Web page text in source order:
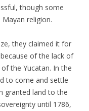
though some
religion.
they claimed it for
of the lack of
the Yucatan. In the
to come and settle
granted land to the
until 1786,